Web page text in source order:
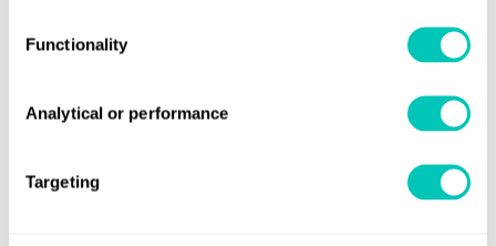
Functionality
Analytical or performance
Targeting
Advisory